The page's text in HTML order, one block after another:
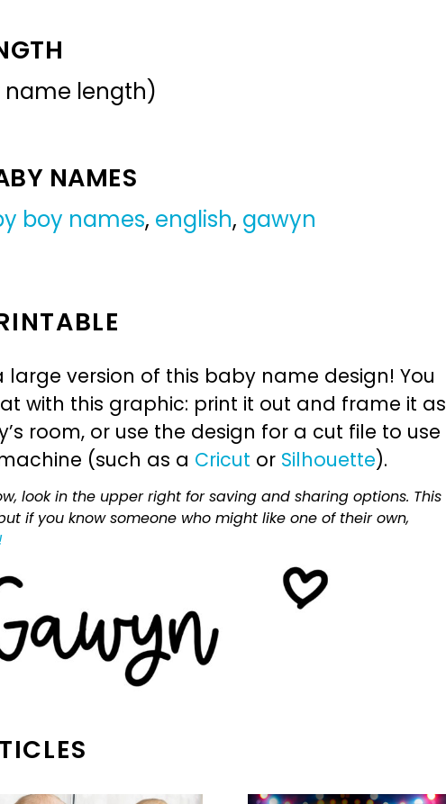
name length)
NAMES
boy names, english, gawyn
version of this baby name design! You
with this graphic: print it out and frame it as
room, or use the design for a cut file to use
(such as a Cricut or Silhouette).
look in the upper right for saving and sharing options. This
if you know someone who might like one of their own,